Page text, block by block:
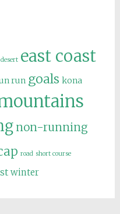
desert east coast
run goals kona
non-running
road short course
winter